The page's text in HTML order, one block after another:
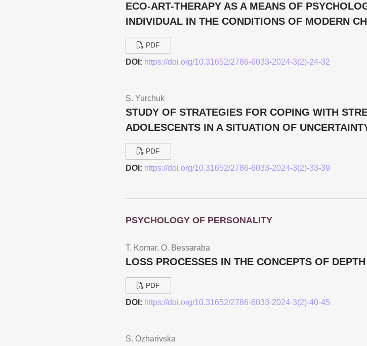
ECO-ART-THERAPY AS A MEANS OF
INDIVIDUAL IN THE CONDITIONS OF MODERN
PDF
DOI: https://doi.org/10.31652/2786-6033-2024-3(2)-24-32
S. Yurchuk
STUDY OF STRATEGIES FOR COPING WITH
ADOLESCENTS IN A SITUATION OF
PDF
DOI: https://doi.org/10.31652/2786-6033-2024-3(2)-33-39
PSYCHOLOGY OF PERSONALITY
T. Komar, O. Bessarabа
LOSS PROCESSES IN THE CONCEPTS OF
PDF
DOI: https://doi.org/10.31652/2786-6033-2024-3(2)-40-45
S. Ozharivska